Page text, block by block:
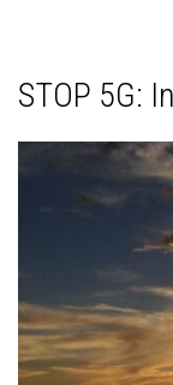
STOP 5G: